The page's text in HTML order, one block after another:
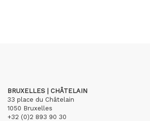
BRUXELLES | CHÂTELAIN
33 place du Châtelain
1050 Bruxelles
+32 (0)2 893 90 30